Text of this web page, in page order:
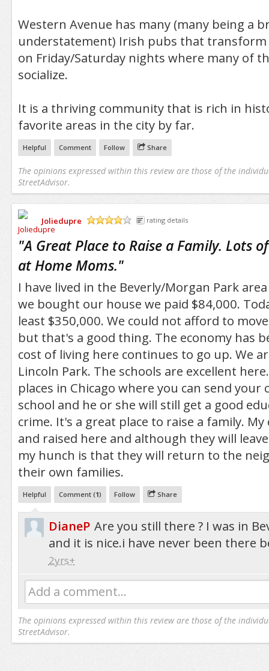
Western Avenue has many (many being a
understatement) Irish pubs that
on Friday/Saturday nights where many of
socialize.
It is a thriving community that is rich in
favorite areas in the city by far.
Helpful Comment Follow Share
The opinions expressed within this review are those of the
StreetAdvisor.
Joliedupre
rating details
"A Great Place to Raise a Family. Lots
at Home Moms."
I have lived in the Beverly/Morgan Park
we bought our house we paid $84,000.
least $350,000. We could not afford to
but that's a good thing. The economy has
cost of living here continues to go up. We
Lincoln Park. The schools are excellent
places in Chicago where you can send your
school and he or she will still get a good
crime. It's a great place to raise a family.
and raised here and although they will
my hunch is that they will return to the
their own families.
Helpful Comment (1) Follow Share
DianeP Are you still there ? I was in
and it is nice.i have never been there
2yrs+
Add a comment...
The opinions expressed within this review are those of the
StreetAdvisor.